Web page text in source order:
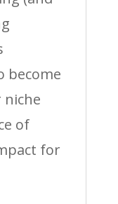
become
niche
of
for